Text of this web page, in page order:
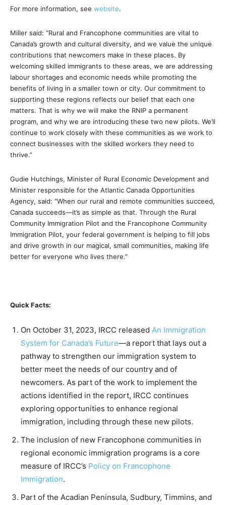
For more information, see website.
Miller said: “Rural and Francophone communities are vital to
Canada’s growth and cultural diversity, and we value the unique
contributions that newcomers make in these places. By
welcoming skilled immigrants to these areas, we are addressing
labour shortages and economic needs while promoting the
benefits of living in a smaller town or city. Our commitment to
supporting these regions reflects our belief that each one
matters. That is why we will make the RNIP a permanent
program, and why we are introducing these two new pilots. We’ll
continue to work closely with these communities as we work to
connect businesses with the skilled workers they need to
thrive.”
Gudie Hutchings, Minister of Rural Economic Development and
Minister responsible for the Atlantic Canada Opportunities
Agency, said: “When our rural and remote communities succeed,
Canada succeeds—it’s as simple as that. Through the Rural
Community Immigration Pilot and the Francophone Community
Immigration Pilot, your federal government is helping to fill jobs
and drive growth in our magical, small communities, making life
better for everyone who lives there.”
Quick Facts:
On October 31, 2023, IRCC released An Immigration
System for Canada’s Future—a report that lays out a
pathway to strengthen our immigration system to
better meet the needs of our country and of
newcomers. As part of the work to implement the
actions identified in the report, IRCC continues
exploring opportunities to enhance regional
immigration, including through these new pilots.
The inclusion of new Francophone communities in
regional economic immigration programs is a core
measure of IRCC’s Policy on Francophone
Immigration.
Part of the Acadian Peninsula, Sudbury, Timmins, and